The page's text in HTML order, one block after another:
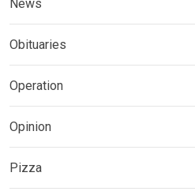
News
Obituaries
Operation
Opinion
Pizza